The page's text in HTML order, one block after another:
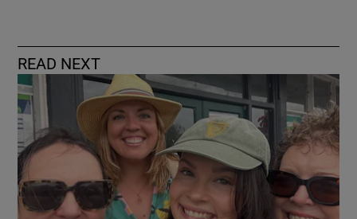
READ NEXT